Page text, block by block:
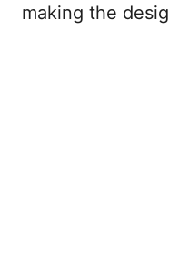
making the